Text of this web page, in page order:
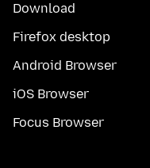
Download
Firefox desktop
Android Browser
iOS Browser
Focus Browser